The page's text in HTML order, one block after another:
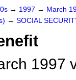
→ 1997 → March
→ SOCIAL
1997